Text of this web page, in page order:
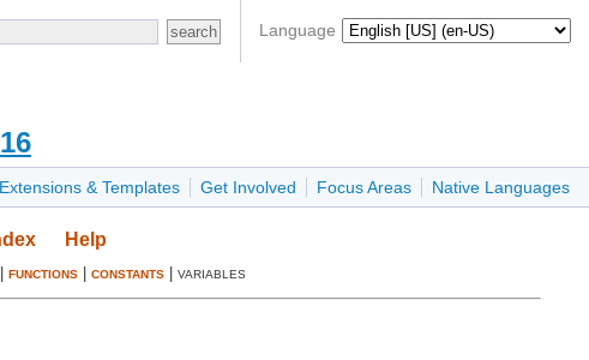
Language
Extensions & Templates Get Involved Focus Areas Native Languages
Help
FUNCTIONS| CONSTANTS| VARIABLES